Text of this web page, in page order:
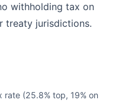
withholding tax on
treaty jurisdictions.
(25.8% top, 19% on